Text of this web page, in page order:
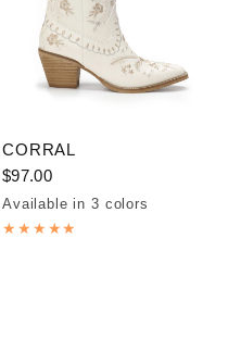
CORRAL
$97.00
Off White
Brown
Red
Available in 3 colors